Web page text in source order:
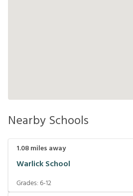
Nearby Schools
1.08miles away
Warlick School
Grades:6-12